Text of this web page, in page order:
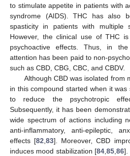
to stimulate appetite in patients with
syndrome (AIDS). THC has also
spasticity in patients with multiple
However, the clinical use of THC
psychoactive effects. Thus, in
attention has been paid to non-
such as CBD, CBG, CBC, and CBDV.
Although CBD was isolated from
in this compound started when it
to reduce the psychotropic
Subsequently, it has been
wide spectrum of actions including
anti-inflammatory, anti-epileptic,
effects [82,83]. Moreover, CBD
induces mood stabilization [84,85,86].